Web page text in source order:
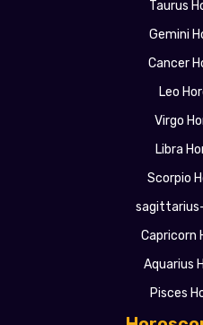
Taurus
Gemini
Cancer
Leo
Virgo
Libra
Scorpio
Capricorn
Aquarius
Pisces